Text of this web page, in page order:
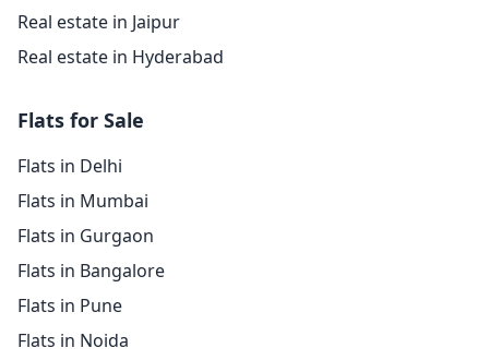
Real estate in Jaipur
Real estate in Hyderabad
Flats for Sale
Flats in Delhi
Flats in Mumbai
Flats in Gurgaon
Flats in Bangalore
Flats in Pune
Flats in Noida